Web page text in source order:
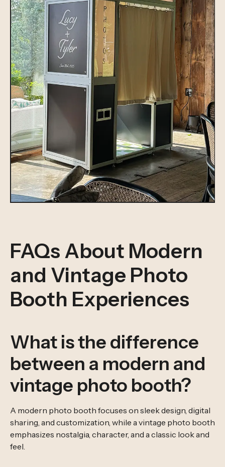
FAQs About Modern
and Vintage Photo
Booth Experiences
What is the difference
between a modern and
vintage photo booth?
A modern photo booth focuses on sleek design, digital
sharing, and customization, while a vintage photo booth
emphasizes nostalgia, character, and a classic look and
feel.